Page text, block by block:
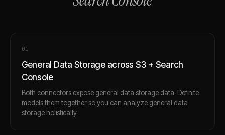
01
General Data Storage across S3 + Search
Console
Both connectors expose general data storage data. Definite
models them together so you can analyze general data
storage holistically.